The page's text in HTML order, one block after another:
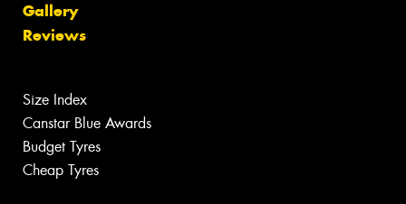
Gallery
Reviews
Size Index
Canstar Blue Awards
Budget Tyres
Cheap Tyres